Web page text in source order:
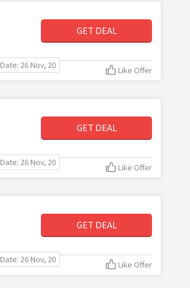
GET DEAL
Date: 26 Nov, 20 Like Offer
GET DEAL
Date: 26 Nov, 20 Like Offer
GET DEAL
Date: 26 Nov, 20 Like Offer